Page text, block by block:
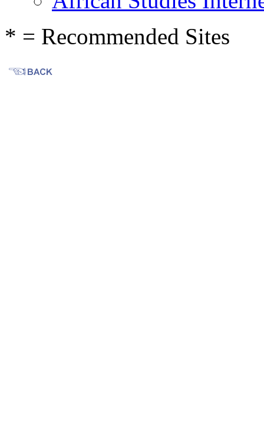
* = Recommended Sites